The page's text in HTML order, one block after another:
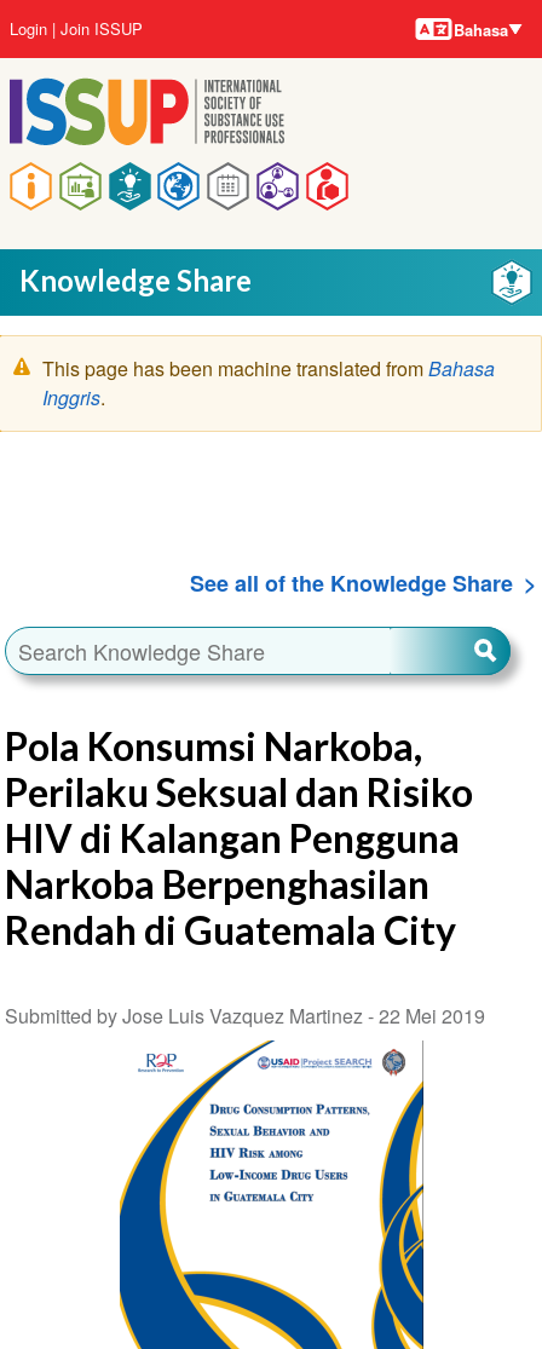
ke
isi
utama
Main
navigation
User
account
menu
Login Join ISSUP Bahasa-
bahasa
Bahasa
Knowledge Share
Pesan
peringatan
This page has been machine translated fromBahasa
Inggris.
See all of the Knowledge Share
Pola Konsumsi Narkoba,
Perilaku Seksual dan Risiko
HIV di Kalangan Pengguna
Narkoba Berpenghasilan
Rendah di Guatemala City
Submitted by Jose Luis Vazquez Martinez -22 Mei 2019